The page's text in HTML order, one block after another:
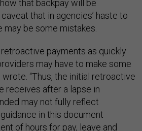
that backpay will be
that in agencies’ haste to
be some mistakes.
payments as quickly
may have to make some
“Thus, the initial retroactive
receives after a lapse in
may not fully reflect
in this document
of hours for pay, leave and